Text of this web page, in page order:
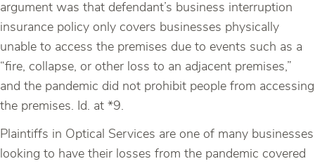
argument was that defendant’s business interruption
insurance policy only covers businesses physically
unable to access the premises due to events such as a
“fire, collapse, or other loss to an adjacent premises,”
and the pandemic did not prohibit people from accessing
the premises. Id. at *9.
Plaintiffs in Optical Services are one of many businesses
looking to have their losses from the pandemic covered